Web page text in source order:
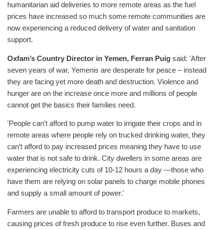
humanitarian aid deliveries to more remote areas as the fuel
prices have increased so much some remote communities are
now experiencing a reduced delivery of water and sanitation
support.
Oxfam’s Country Director in Yemen, Ferran Puig said: 'After
seven years of war, Yemenis are desperate for peace – instead
they are facing yet more death and destruction. Violence and
hunger are on the increase once more and millions of people
cannot get the basics their families need.
'People can’t afford to pump water to irrigate their crops and in
remote areas where people rely on trucked drinking water, they
can’t afford to pay increased prices meaning they have to use
water that is not safe to drink. City dwellers in some areas are
experiencing electricity cuts of 10-12 hours a day ―those who
have them are relying on solar panels to charge mobile phones
and supply a small amount of power.'
Farmers are unable to afford to transport produce to markets,
causing prices of fresh produce to rise even further. Buses and